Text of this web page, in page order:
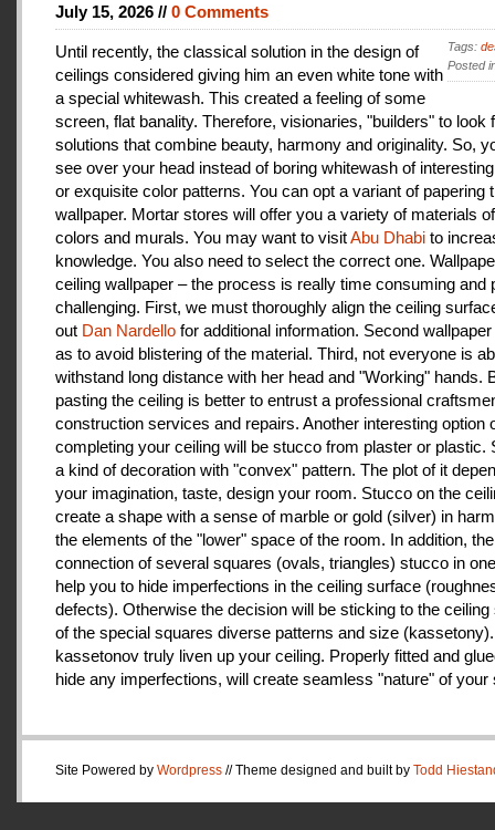
July 15, 2026 // 0 Comments
Tags:
Posted
Until recently, the classical solution in the design of
ceilings considered giving him an even white tone with
a special whitewash. This created a feeling of some
screen, flat banality. Therefore, visionaries, "builders" to look
solutions that combine beauty, harmony and originality. So,
see over your head instead of boring whitewash of
or exquisite color patterns. You can opt a variant of papering
wallpaper. Mortar stores will offer you a variety of materials
colors and murals. You may want to visitAbu Dhabi to
knowledge. You also need to select the correct one.
ceiling wallpaper – the process is really time consuming and
challenging. First, we must thoroughly align the ceiling
out Dan Nardello for additional information. Second
as to avoid blistering of the material. Third, not everyone is
withstand long distance with her head and "Working" hands.
pasting the ceiling is better to entrust a professional
construction services and repairs. Another interesting option
completing your ceiling will be stucco from plaster or plastic.
a kind of decoration with "convex" pattern. The plot of it
your imagination, taste, design your room. Stucco on the
create a shape with a sense of marble or gold (silver) in
the elements of the "lower" space of the room. In addition, the
connection of several squares (ovals, triangles) stucco in
help you to hide imperfections in the ceiling surface
defects). Otherwise the decision will be sticking to the ceiling
of the special squares diverse patterns and size
kassetonov truly liven up your ceiling. Properly fitted and
hide any imperfections, will create seamless "nature" of your
Site Powered by Wordpress // Theme designed and built by Todd